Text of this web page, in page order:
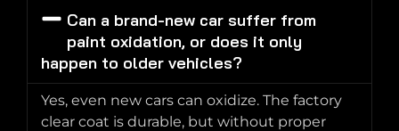
Can a brand-new car suffer from
paint oxidation, or does it only
happen to older vehicles?
Yes, even new cars can oxidize. The factory
clear coat is durable, but without proper